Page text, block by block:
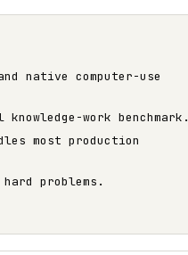
native computer-use
work benchmark.
most production
problems.